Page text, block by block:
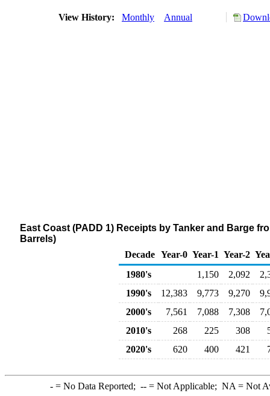
View History: Monthly Annual
East Coast (PADD 1) Receipts by Tanker and Barge
Barrels)
Decade Year-0 Year-1 Year-2
1980's
1,150 2,092
1990's
12,383 9,773 9,270
2000's
7,561 7,088 7,308
2010's
268 225 308
2020's
620 400 421
-= No Data Reported; --= Not Applicable; NA = Not